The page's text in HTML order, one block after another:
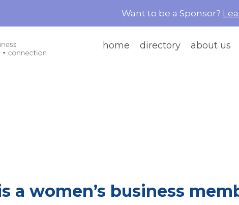
Want to be a Sponsor?
home directory about us
a women’s business